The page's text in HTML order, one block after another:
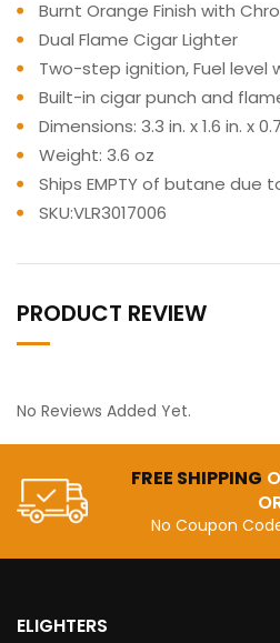
Burnt Orange Finish with
Dual Flame Cigar Lighter
Two-step ignition, Fuel level
Built-in cigar punch and
Dimensions: 3.3 in. x 1.6 in. x
Weight: 3.6 oz
Ships EMPTY of butane due
SKU:VLR3017006
PRODUCT REVIEW
No Reviews Added Yet.
FREE SHIPPING
No Coupon
ELIGHTERS